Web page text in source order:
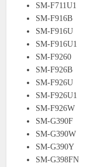
SM-F711U1
SM-F916B
SM-F916U
SM-F916U1
SM-F9260
SM-F926B
SM-F926U
SM-F926U1
SM-F926W
SM-G390F
SM-G390W
SM-G390Y
SM-G398FN